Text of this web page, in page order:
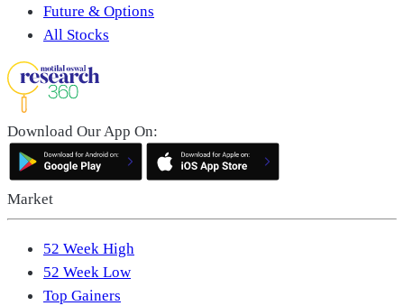
Future & Options
All Stocks
Download Our App On:
Market
52 Week High
52 Week Low
Top Gainers